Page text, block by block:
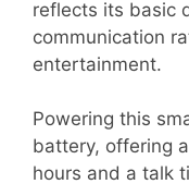
reflects its basic
communication
entertainment.
Powering this
battery, offering
hours and a talk